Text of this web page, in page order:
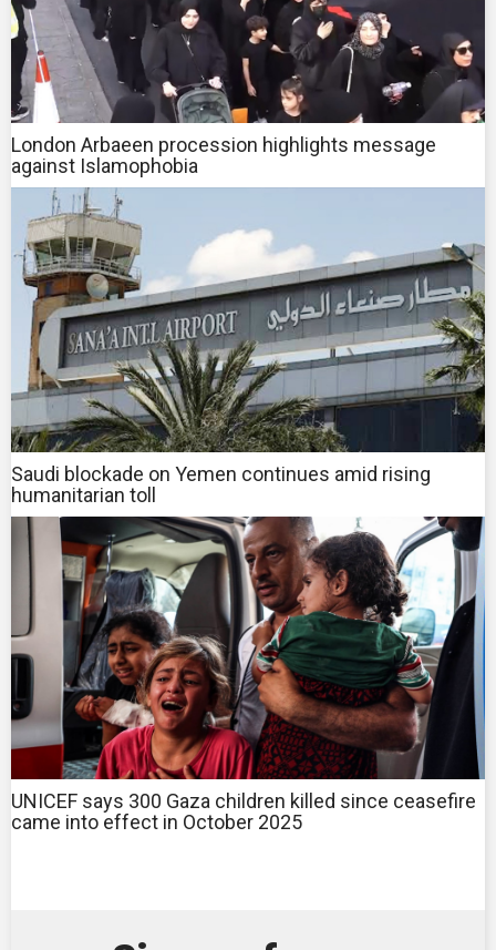
London Arbaeen procession highlights message
against Islamophobia
Saudi blockade on Yemen continues amid rising
humanitarian toll
UNICEF says 300 Gaza children killed since ceasefire
came into effect in October 2025